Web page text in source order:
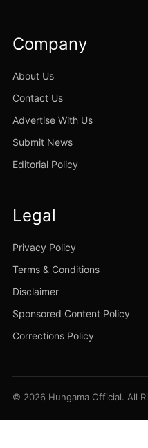
Company
About Us
Contact Us
Advertise With Us
Submit News
Editorial Policy
Legal
Privacy Policy
Terms & Conditions
Disclaimer
Sponsored Content Policy
Corrections Policy
© 2026 Hungama Official. All